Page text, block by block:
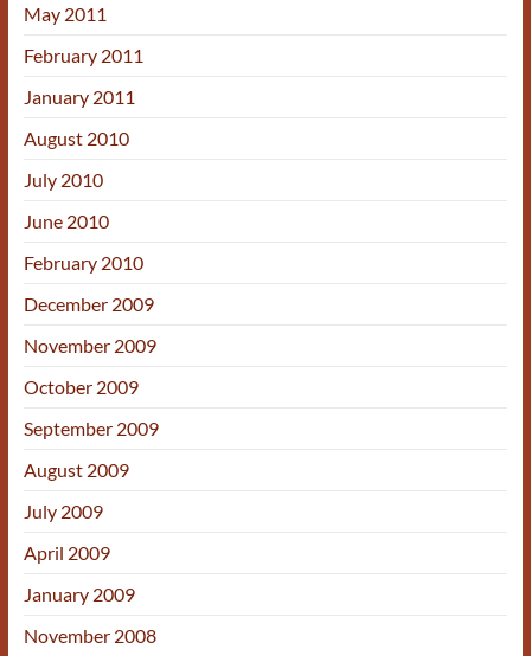
May 2011
February 2011
January 2011
August 2010
July 2010
June 2010
February 2010
December 2009
November 2009
October 2009
September 2009
August 2009
July 2009
April 2009
January 2009
November 2008